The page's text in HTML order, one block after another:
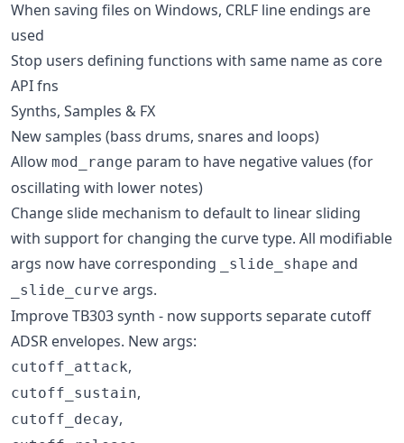
When saving files on Windows, CRLF line endings are
used
Stop users defining functions with same name as core
API fns
Synths, Samples & FX
New samples (bass drums, snares and loops)
Allow mod_range param to have negative values (for
oscillating with lower notes)
Change slide mechanism to default to linear sliding
with support for changing the curve type. All modifiable
args now have corresponding
_slide_shape and
_slide_curve args.
Improve TB303 synth - now supports separate cutoff
ADSR envelopes. New args:
cutoff_attack,
cutoff_sustain,
cutoff_decay,